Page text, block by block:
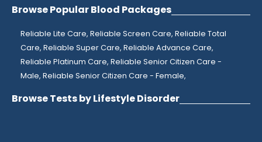
Browse Popular Blood Packages
Reliable Lite Care, Reliable Screen Care, Reliable Total
Care, Reliable Super Care, Reliable Advance Care,
Reliable Platinum Care, Reliable Senior Citizen Care -
Male, Reliable Senior Citizen Care - Female,
Browse Tests by Lifestyle Disorder